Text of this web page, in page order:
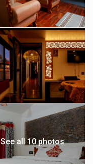
See all 10 photos